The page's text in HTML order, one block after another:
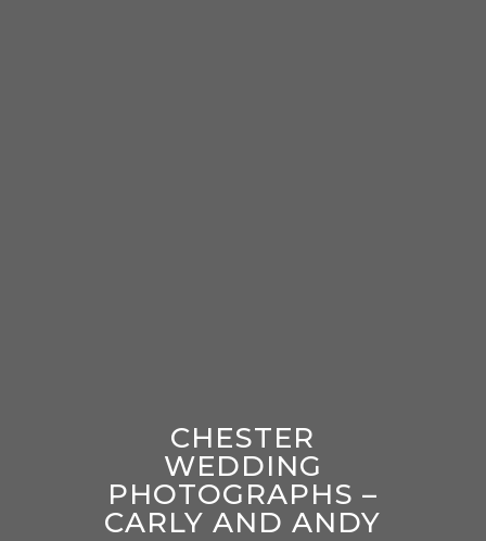
CHESTER
WEDDING
PHOTOGRAPHS –
CARLY AND ANDY